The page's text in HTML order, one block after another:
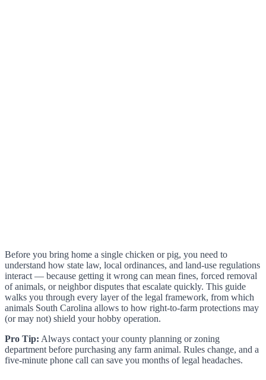
Before you bring home a single chicken or pig, you need to
understand how state law, local ordinances, and land-use regulations
interact — because getting it wrong can mean fines, forced removal
of animals, or neighbor disputes that escalate quickly. This guide
walks you through every layer of the legal framework, from which
animals South Carolina allows to how right-to-farm protections may
(or may not) shield your hobby operation.
Pro Tip: Always contact your county planning or zoning
department before purchasing any farm animal. Rules change, and a
five-minute phone call can save you months of legal headaches.